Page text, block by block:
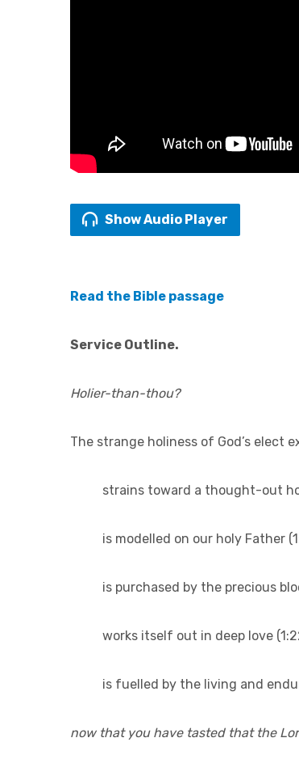
Show Audio Player
Read the Bible passage
Service Outline.
Holier-than-thou?
The strange holiness of God’s elect
strains toward a thought-out
is modelled on our holy Father
is purchased by the precious
works itself out in deep love
is fuelled by the living and
now that you have tasted that the